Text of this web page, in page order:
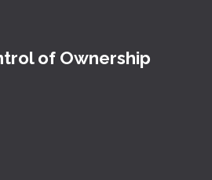
of Ownership